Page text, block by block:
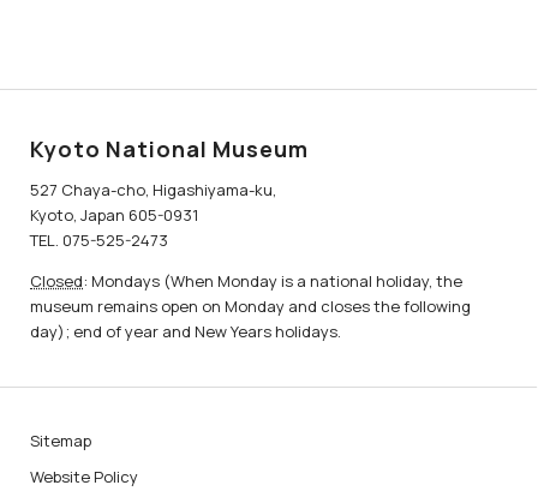
Kyoto National Museum
527 Chaya-cho, Higashiyama-ku,
Kyoto, Japan 605-0931
TEL. 075-525-2473
Closed: Mondays (When Monday is a national holiday, the
museum remains open on Monday and closes the following
day); end of year and New Years holidays.
Website Policy
Sitemap